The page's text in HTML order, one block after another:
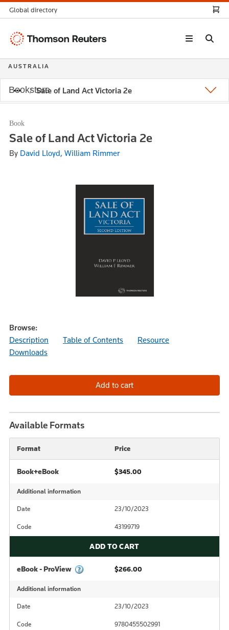
Sale of Land Act Victoria 2e
Book
Sale of Land Act Victoria 2e
By David Lloyd, William Rimmer
Browse:
Description
Table of Contents
Resource
Downloads
Available Formats
Format Price
Book+eBook $345.00
Additional information
Date 23/10/2023
Code 43199719
ADD TO CART
eBook - ProView $266.00
Additional information
Date 23/10/2023
Code 9780455502991
Global directory
Thomson
AUSTRALIA
Bookstore